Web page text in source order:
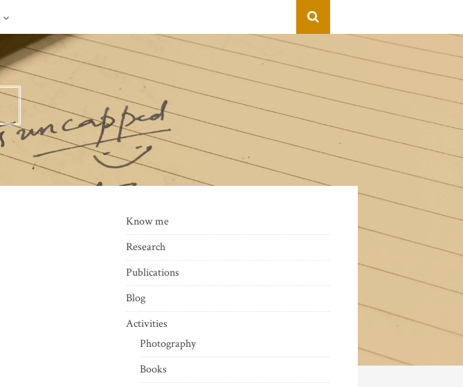
Know me
Research
Publications
Blog
Activities
Photography
Books